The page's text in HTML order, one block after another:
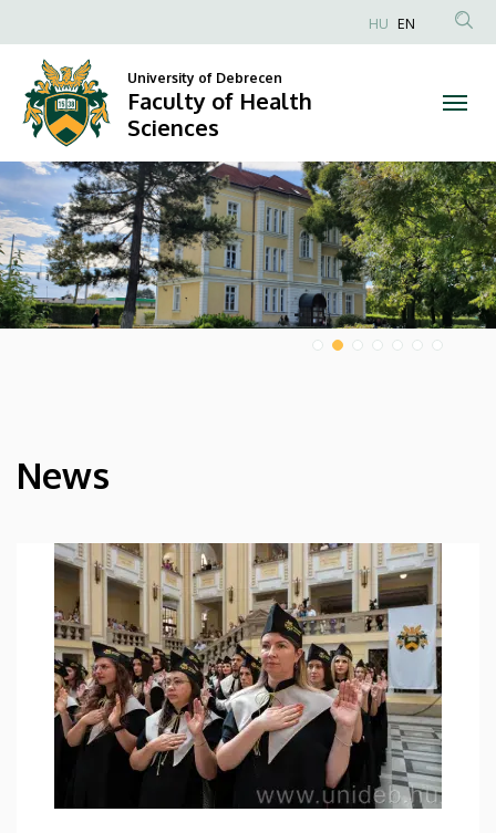
Health
Sciences
Anonim
HU EN
University of Debrecen
Faculty of Health
Sciences
DIAVETÍTÉS
HÍREK
News